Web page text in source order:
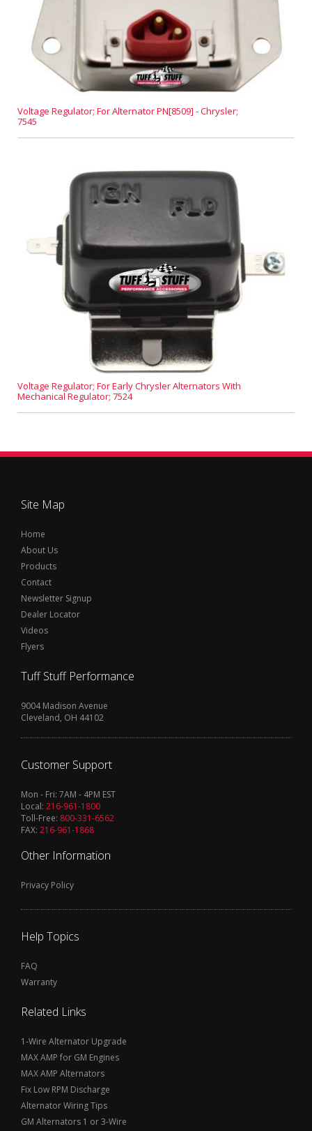
Voltage Regulator; For Alternator PN[8509] - Chrysler;
7545
Voltage Regulator; For Early Chrysler Alternators With
Mechanical Regulator; 7524
Site Map
Home
About Us
Products
Contact
Newsletter Signup
Dealer Locator
Videos
Flyers
Tuff Stuff Performance
9004 Madison Avenue
Cleveland, OH 44102
Customer Support
Mon - Fri: 7AM - 4PM EST
Local: 216-961-1800
Toll-Free: 800-331-6562
FAX: 216-961-1868
Other Information
Privacy Policy
Help Topics
FAQ
Warranty
Related Links
1-Wire Alternator Upgrade
MAX AMP for GM Engines
MAX AMP Alternators
Fix Low RPM Discharge
Alternator Wiring Tips
GM Alternators 1 or 3-Wire